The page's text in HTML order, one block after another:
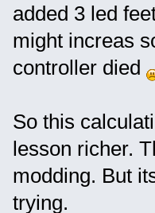
added 3 led
might increas
controller died
So this
lesson richer.
modding. But
trying.